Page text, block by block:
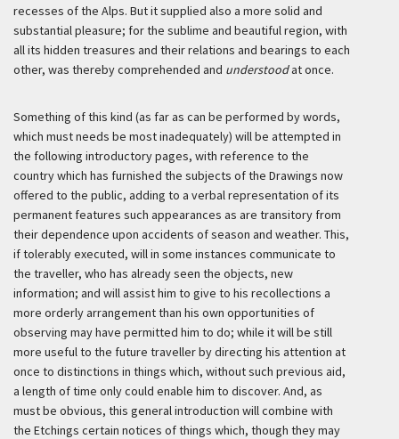
recesses of the Alps. But it supplied also a more solid and
substantial pleasure; for the sublime and beautiful region, with
all its hidden treasures and their relations and bearings to each
other, was thereby comprehended and understoodat once.
Something of this kind (as far as can be performed by words,
which must needs be most inadequately) will be attempted in
the following introductory pages, with reference to the
country which has furnished the subjects of the Drawings now
offered to the public, adding to a verbal representation of its
permanent features such appearances as are transitory from
their dependence upon accidents of season and weather. This,
if tolerably executed, will in some instances communicate to
the traveller, who has already seen the objects, new
information; and will assist him to give to his recollections a
more orderly arrangement than his own opportunities of
observing may have permitted him to do; while it will be still
more useful to the future traveller by directing his attention at
once to distinctions in things which, without such previous aid,
a length of time only could enable him to discover. And, as
must be obvious, this general introduction will combine with
the Etchings certain notices of things which, though they may